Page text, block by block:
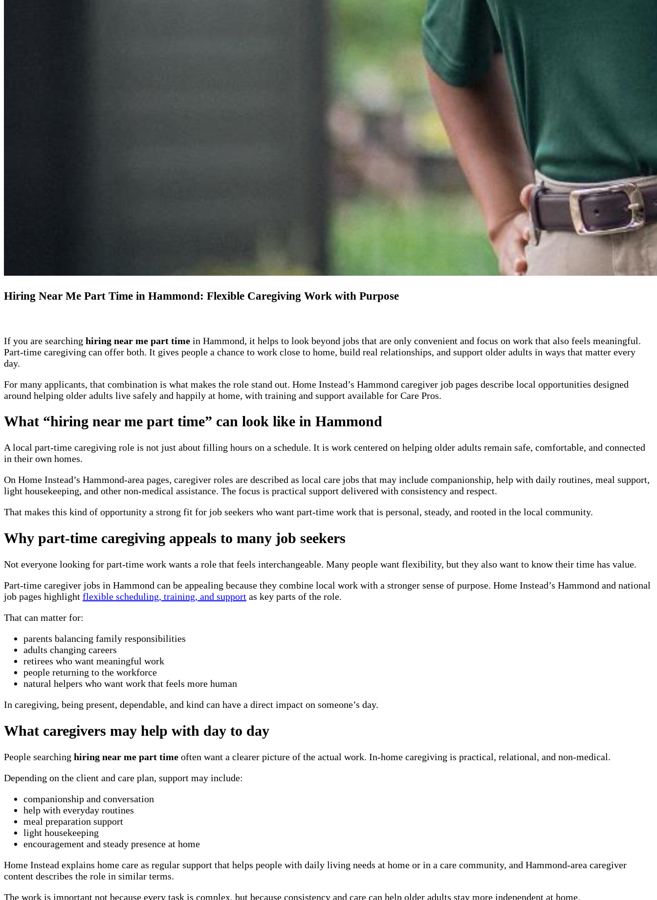
Hiring Near Me Part Time in Hammond: Flexible Caregiving Work with Purpose
If you are searching hiring near me part time in Hammond, it helps to look beyond jobs that are only convenient and focus on work that also feels meaningful.
Part-time caregiving can offer both. It gives people a chance to work close to home, build real relationships, and support older adults in ways that matter every
day.
For many applicants, that combination is what makes the role stand out. Home Instead’s Hammond caregiver job pages describe local opportunities designed
around helping older adults live safely and happily at home, with training and support available for Care Pros.
What “hiring near me part time” can look like in Hammond
A local part-time caregiving role is not just about filling hours on a schedule. It is work centered on helping older adults remain safe, comfortable, and connected
in their own homes.
On Home Instead’s Hammond-area pages, caregiver roles are described as local care jobs that may include companionship, help with daily routines, meal support,
light housekeeping, and other non-medical assistance. The focus is practical support delivered with consistency and respect.
That makes this kind of opportunity a strong fit for job seekers who want part-time work that is personal, steady, and rooted in the local community.
Why part-time caregiving appeals to many job seekers
Not everyone looking for part-time work wants a role that feels interchangeable. Many people want flexibility, but they also want to know their time has value.
Part-time caregiver jobs in Hammond can be appealing because they combine local work with a stronger sense of purpose. Home Instead’s Hammond and national
job pages highlight flexible scheduling, training, and support as key parts of the role.
That can matter for:
parents balancing family responsibilities
adults changing careers
retirees who want meaningful work
people returning to the workforce
natural helpers who want work that feels more human
In caregiving, being present, dependable, and kind can have a direct impact on someone’s day.
What caregivers may help with day to day
People searching hiring near me part time often want a clearer picture of the actual work. In-home caregiving is practical, relational, and non-medical.
Depending on the client and care plan, support may include:
companionship and conversation
help with everyday routines
meal preparation support
light housekeeping
encouragement and steady presence at home
Home Instead explains home care as regular support that helps people with daily living needs at home or in a care community, and Hammond-area caregiver
content describes the role in similar terms.
The work is important not because every task is complex, but because consistency and care can help older adults stay more independent at home.